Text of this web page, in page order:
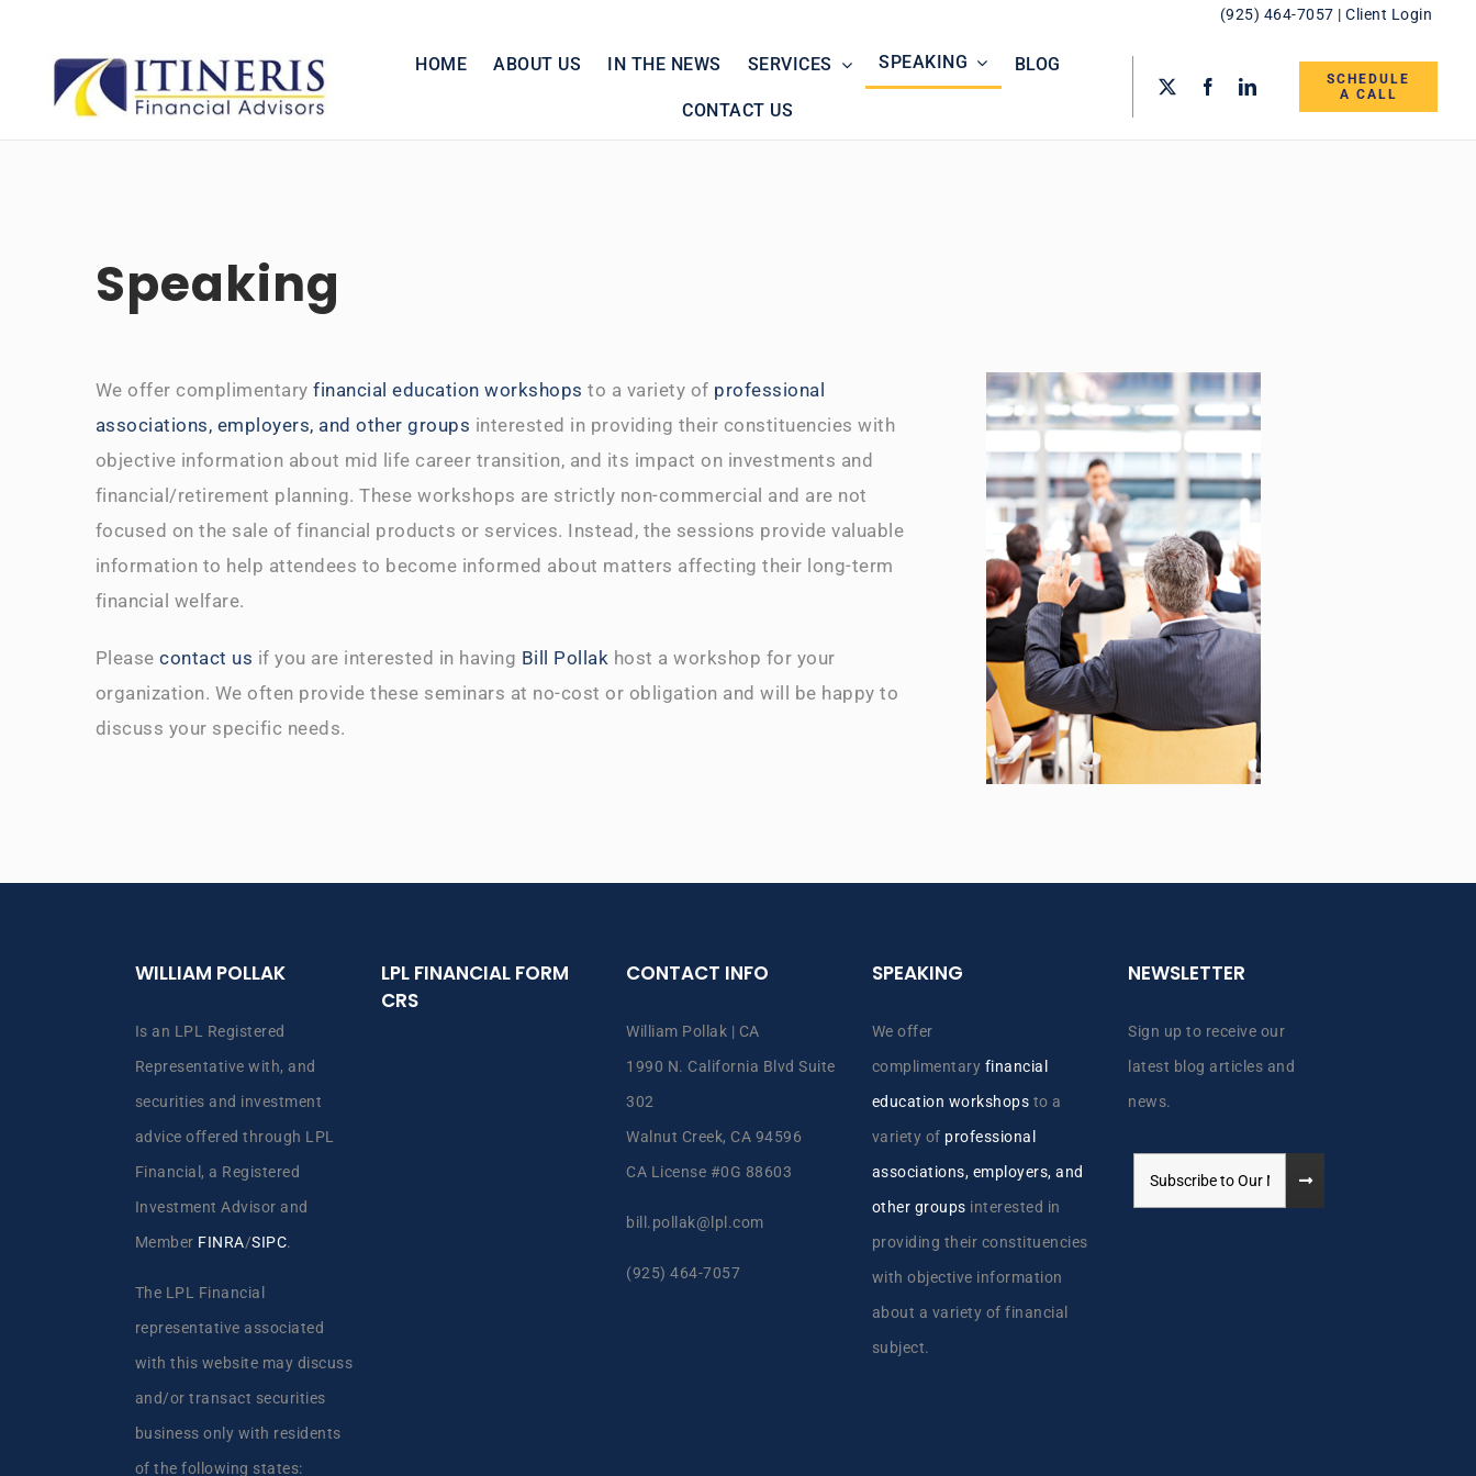
content
(925) 464-7057 |Client Login
HOME ABOUT US IN THE NEWS SERVICES SPEAKING BLOG
CONTACT US
SCHEDULE
A CALL
Speaking
We offer complimentaryfinancial education workshops to a variety of professional
associations, employers, and other groups interested in providing their constituencies with
objective information about mid life career transition, and its impact on investments and
financial/retirement planning. These workshops are strictly non-commercial and are not
focused on the sale of financial products or services. Instead, the sessions provide valuable
information to help attendees to become informed about matters affecting their long-term
financial welfare.
Pleasecontact us if you are interested in having Bill Pollak host a workshop for your
organization. We often provide these seminars at no-cost or obligation and will be happy to
discuss your specific needs.
WILLIAM POLLAK
Is an LPL Registered
Representative with, and
securities and investment
advice offered through LPL
Financial, a Registered
Investment Advisor and
Member FINRA/SIPC.
The LPL Financial
representative associated
with this website may discuss
and/or transact securities
business only with residents
of the following states:
LPL FINANCIAL FORM
CRS
CONTACT INFO
William Pollak | CA
1990 N. California Blvd Suite
302
Walnut Creek, CA 94596
CA License #0G 88603
bill.pollak@lpl.com
(925) 464-7057
SPEAKING
We offer
complimentary financial
education workshops to a
variety of professional
associations, employers, and
other groups interested in
providing their constituencies
with objective information
about a variety of financial
subject.
NEWSLETTER
Sign up to receive our
latest blog articles and
news.